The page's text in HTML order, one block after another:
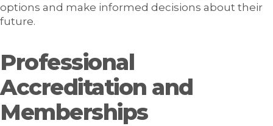
options and make informed decisions about their
future.
Professional
Accreditation and
Memberships